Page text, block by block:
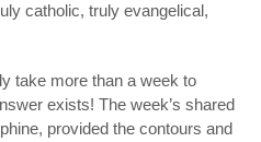
catholic, truly evangelical,
take more than a week to
exists! The week’s shared
provided the contours and